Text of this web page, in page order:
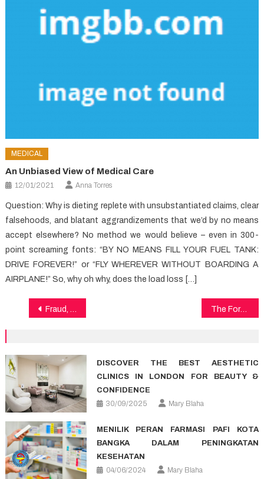
MEDICAL
An Unbiased View of Medical Care
12/01/2021 Anna Torres
Question: Why is dieting replete with unsubstantiated claims, clear
falsehoods, and blatant aggrandizements that we’d by no means
accept elsewhere? No method we would believe – even in 300-
point screaming fonts: “BY NO MEANS FILL YOUR FUEL TANK:
DRIVE FOREVER!” or “FLY WHEREVER WITHOUT BOARDING A
AIRPLANE!” So, why oh why, does the load loss […]
Post
Fraud, Deceptions, And Absolutely Lies About Health Exposed The Forbidden Truth About Medical Care Revealed By A Classic Pro
DISCOVER THE BEST AESTHETIC
CLINICS IN LONDON FOR BEAUTY &
CONFIDENCE
30/09/2025
Mary Blaha
MENILIK PERAN FARMASI PAFI KOTA
BANGKA DALAM PENINGKATAN
KESEHATAN
04/06/2024
Mary Blaha